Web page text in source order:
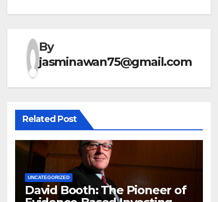
By
jasminawan75@gmail.com
Related Post
UNCATEGORIZED
David Booth: The Pioneer of